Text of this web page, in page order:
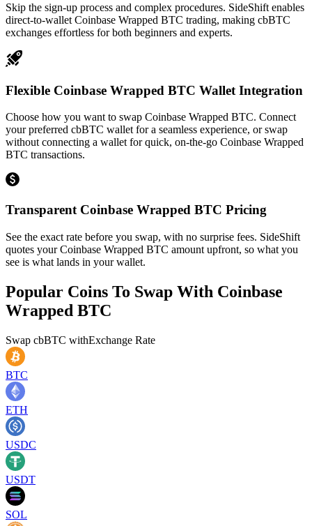
Skip the sign-up process and complex procedures. SideShift enables
direct-to-wallet Coinbase Wrapped BTC trading, making cbBTC
exchanges effortless for both beginners and experts.
Flexible Coinbase Wrapped BTC Wallet Integration
Choose how you want to swap Coinbase Wrapped BTC. Connect
your preferred cbBTC wallet for a seamless experience, or swap
without connecting a wallet for quick, on-the-go Coinbase Wrapped
BTC transactions.
Transparent Coinbase Wrapped BTC Pricing
See the exact rate before you swap, with no surprise fees. SideShift
quotes your Coinbase Wrapped BTC amount upfront, so what you
see is what lands in your wallet.
Popular Coins To Swap With Coinbase
Wrapped BTC
Swap cbBTC withExchange Rate
BTC
ETH
USDC
USDT
SOL